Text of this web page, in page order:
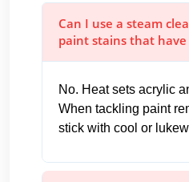
Can I use a steam
paint stains that have
No. Heat sets acrylic
When tackling paint
stick with cool or